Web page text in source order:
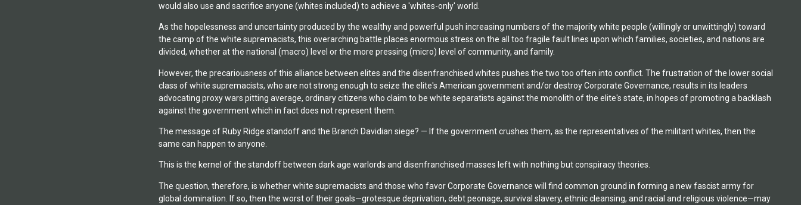
would also use and sacrifice anyone (whites included) to achieve a 'whites-only' world.
As the hopelessness and uncertainty produced by the wealthy and powerful push increasing numbers of the majority white people (willingly or unwittingly) toward
the camp of the white supremacists, this overarching battle places enormous stress on the all too fragile fault lines upon which families, societies, and nations are
divided, whether at the national (macro) level or the more pressing (micro) level of community, and family.
However, the precariousness of this alliance between elites and the disenfranchised whites pushes the two too often into conflict. The frustration of the lower social
class of white supremacists, who are not strong enough to seize the elite's American government and/or destroy Corporate Governance, results in its leaders
advocating proxy wars pitting average, ordinary citizens who claim to be white separatists against the monolith of the elite's state, in hopes of promoting a backlash
against the government which in fact does not represent them.
The message of Ruby Ridge standoff and the Branch Davidian siege? — If the government crushes them, as the representatives of the militant whites, then the
same can happen to anyone.
This is the kernel of the standoff between dark age warlords and disenfranchised masses left with nothing but conspiracy theories.
The question, therefore, is whether white supremacists and those who favor Corporate Governance will find common ground in forming a new fascist army for
global domination. If so, then the worst of their goals—grotesque deprivation, debt peonage, survival slavery, ethnic cleansing, and racial and religious violence—may